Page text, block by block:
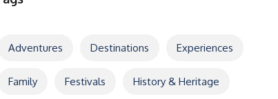
Adventures Destinations Experiences
Family Festivals History & Heritage